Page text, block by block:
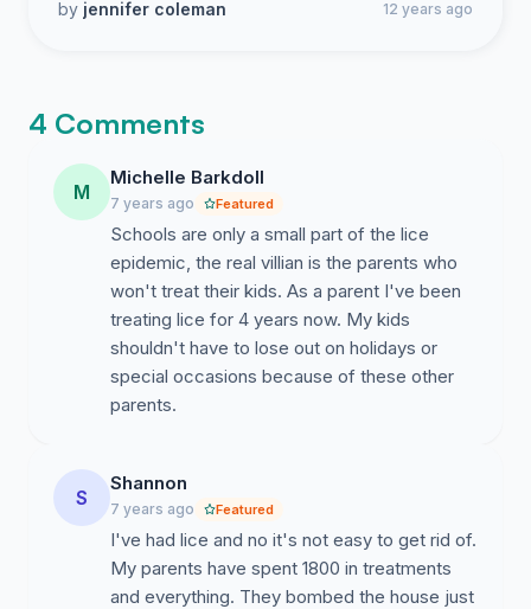
by jennifer coleman 12 years ago
4 Comments
M
Michelle Barkdoll
7 years ago Featured
Schools are only a small part of the lice
epidemic, the real villian is the parents who
won't treat their kids. As a parent I've been
treating lice for 4 years now. My kids
shouldn't have to lose out on holidays or
special occasions because of these other
parents.
S
Shannon
7 years ago Featured
I've had lice and no it's not easy to get rid of.
My parents have spent 1800 in treatments
and everything. They bombed the house just